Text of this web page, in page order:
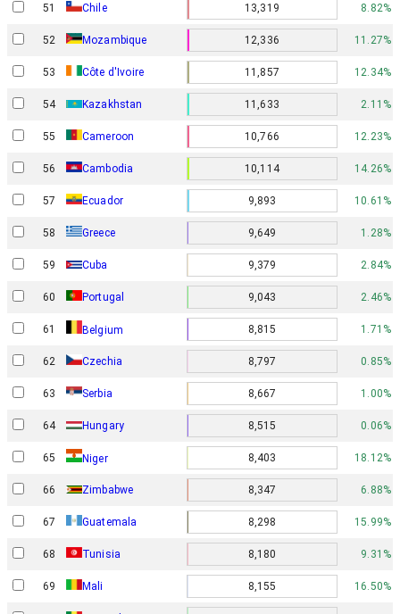
51 Chile 13,319 8.82%
52 Mozambique 12,336 11.27%
53 Côte d'Ivoire 11,857 12.34%
54 Kazakhstan 11,633 2.11%
55 Cameroon 10,766 12.23%
56 Cambodia 10,114 14.26%
57 Ecuador 9,893 10.61%
58 Greece 9,649 1.28%
59 Cuba 9,379 2.84%
60 Portugal 9,043 2.46%
61 Belgium 8,815 1.71%
62 Czechia 8,797 0.85%
63 Serbia 8,667 1.00%
64 Hungary 8,515 0.06%
65 Niger 8,403 18.12%
66 Zimbabwe 8,347 6.88%
67 Guatemala 8,298 15.99%
68 Tunisia 8,180 9.31%
69 Mali 8,155 16.50%